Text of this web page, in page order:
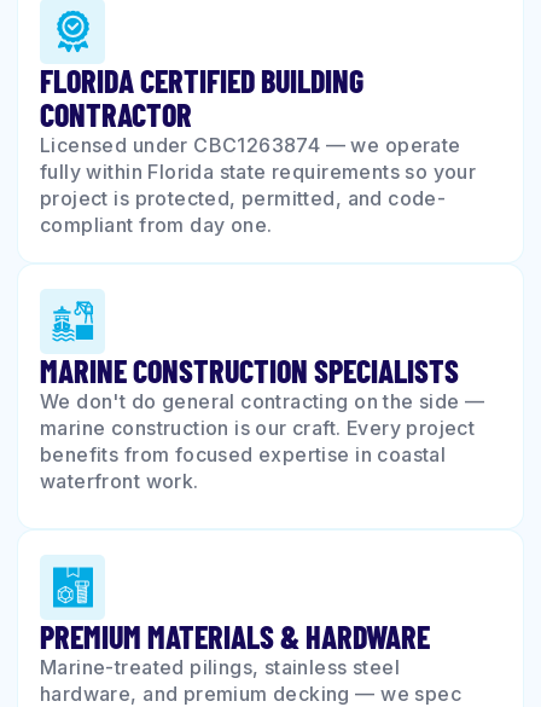
FLORIDA CERTIFIED BUILDING
CONTRACTOR
Licensed under CBC1263874 — we operate
fully within Florida state requirements so your
project is protected, permitted, and code-
compliant from day one.
MARINE CONSTRUCTION SPECIALISTS
We don't do general contracting on the side —
marine construction is our craft. Every project
benefits from focused expertise in coastal
waterfront work.
PREMIUM MATERIALS & HARDWARE
Marine-treated pilings, stainless steel
hardware, and premium decking — we spec